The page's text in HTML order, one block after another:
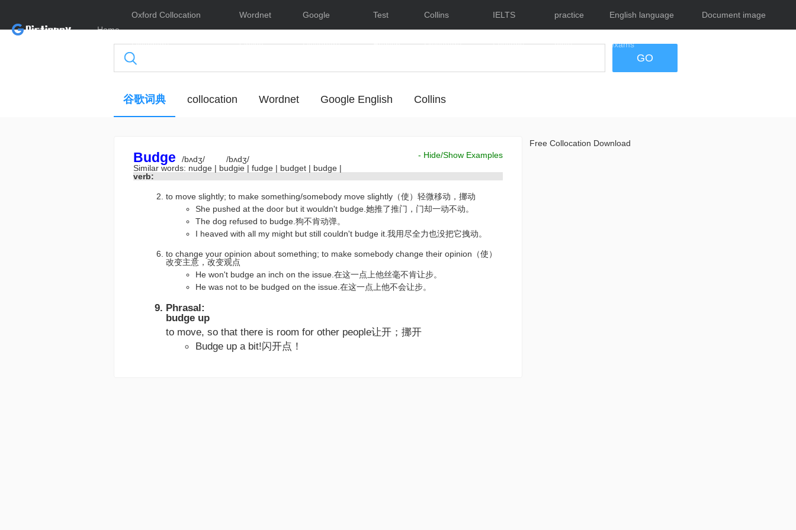
Home
Oxford Collocation
Dictionary
Wordnet
Online
Google
Dictionary
Test
English
Collins
Dictionary
IELTS
Lessons
practice
tests
English language
exams
Document image
GO
谷歌词典 collocation Wordnet Google English Collins
- Hide/Show Examples
Budge /bʌdʒ/
/bʌdʒ/
Similar words: nudge | budgie | fudge | budget | budge |
verb:
to move slightly; to make something/somebody move slightly（使）轻微移动，挪动
She pushed at the door but it wouldn't budge.她推了推门，门却一动不动。
The dog refused to budge.狗不肯动弹。
I heaved with all my might but still couldn't budge it.我用尽全力也没把它拽动。
to change your opinion about something; to make somebody change their opinion（使）
改变主意，改变观点
He won't budge an inch on the issue.在这一点上他丝毫不肯让步。
He was not to be budged on the issue.在这一点上他不会让步。
Phrasal:
budge up
to move, so that there is room for other people让开；挪开
Budge up a bit!闪开点！
Free Collocation Download